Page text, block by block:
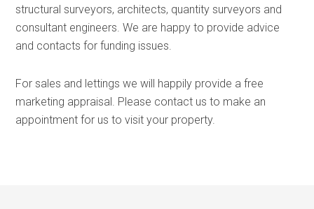
structural surveyors, architects, quantity surveyors and
consultant engineers. We are happy to provide advice
and contacts for funding issues.
For sales and lettings we will happily provide a free
marketing appraisal. Please contact us to make an
appointment for us to visit your property.